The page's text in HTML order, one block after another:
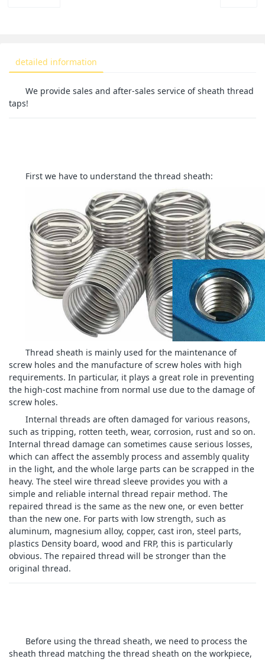
detailed information
We provide sales and after-sales service of sheath thread
taps!
First we have to understand the thread sheath:
Thread sheath is mainly used for the maintenance of
screw holes and the manufacture of screw holes with high
requirements. In particular, it plays a great role in preventing
the high-cost machine from normal use due to the damage of
screw holes.
Internal threads are often damaged for various reasons,
such as tripping, rotten teeth, wear, corrosion, rust and so on.
Internal thread damage can sometimes cause serious losses,
which can affect the assembly process and assembly quality
in the light, and the whole large parts can be scrapped in the
heavy. The steel wire thread sleeve provides you with a
simple and reliable internal thread repair method. The
repaired thread is the same as the new one, or even better
than the new one. For parts with low strength, such as
aluminum, magnesium alloy, copper, cast iron, steel parts,
plastics Density board, wood and FRP, this is particularly
obvious. The repaired thread will be stronger than the
original thread.
Before using the thread sheath, we need to process the
sheath thread matching the thread sheath on the workpiece,